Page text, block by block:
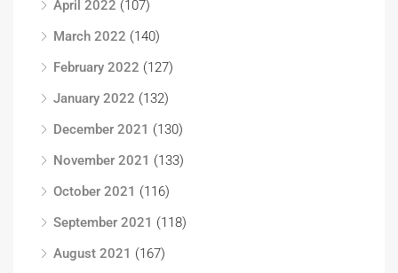
April 2022 (107)
March 2022 (140)
February 2022 (127)
January 2022 (132)
December 2021 (130)
November 2021 (133)
October 2021 (116)
September 2021 (118)
August 2021 (167)